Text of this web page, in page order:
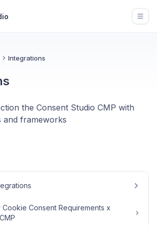
Integrations
the Consent Studio CMP with
frameworks
Consent Requirements x